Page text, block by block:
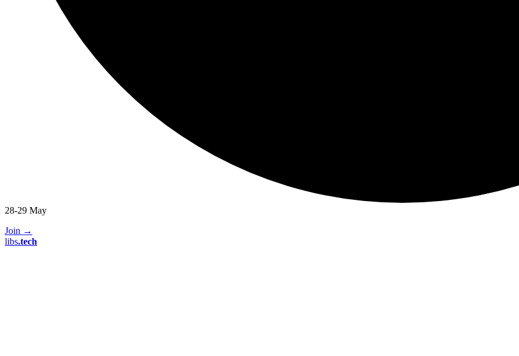
28-29 May
Join →
libs.tech